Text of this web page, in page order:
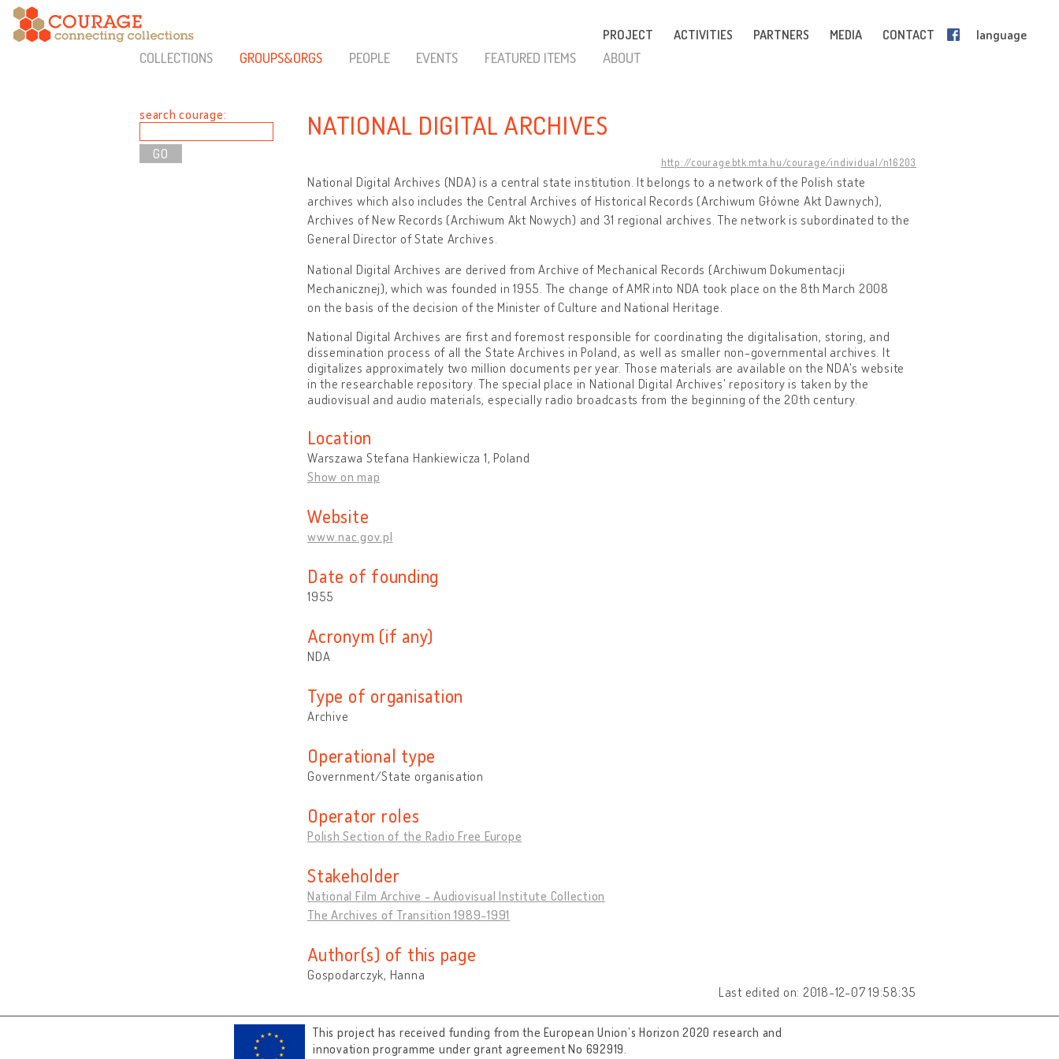
PROJECT ACTIVITIES PARTNERS MEDIA CONTACT language
COLLECTIONS GROUPS&ORGS PEOPLE EVENTS FEATURED ITEMS ABOUT
search courage: NATIONAL DIGITAL ARCHIVES
http://courage.btk.mta.hu/courage/individual/n16203
National Digital Archives (NDA) is a central state institution. It belongs to a network of the Polish state
archives which also includes the Central Archives of Historical Records (Archiwum Główne Akt Dawnych),
Archives of New Records (Archiwum Akt Nowych) and 31 regional archives. The network is subordinated to the
General Director of State Archives.
National Digital Archives are derived from Archive of Mechanical Records (Archiwum Dokumentacji
Mechanicznej), which was founded in 1955. The change of AMR into NDA took place on the 8th March 2008
on the basis of the decision of the Minister of Culture and National Heritage.
National Digital Archives are first and foremost responsible for coordinating the digitalisation, storing, and
dissemination process of all the State Archives in Poland, as well as smaller non-governmental archives. It
digitalizes approximately two million documents per year. Those materials are available on the NDA's website
in the researchable repository. The special place in National Digital Archives' repository is taken by the
audiovisual and audio materials, especially radio broadcasts from the beginning of the 20th century.
Location
Warszawa Stefana Hankiewicza 1, Poland
Show on map
Website
www.nac.gov.pl
Date of founding
1955
Acronym (if any)
NDA
Type of organisation
Archive
Operational type
Government/State organisation
Operator roles
Polish Section of the Radio Free Europe
Stakeholder
National Film Archive - Audiovisual Institute Collection
The Archives of Transition 1989-1991
Author(s) of this page
Gospodarczyk, Hanna
Last edited on: 2018-12-07 19:58:35
This project has received funding from the European Union’s Horizon 2020 research and
innovation programme under grant agreement No 692919.